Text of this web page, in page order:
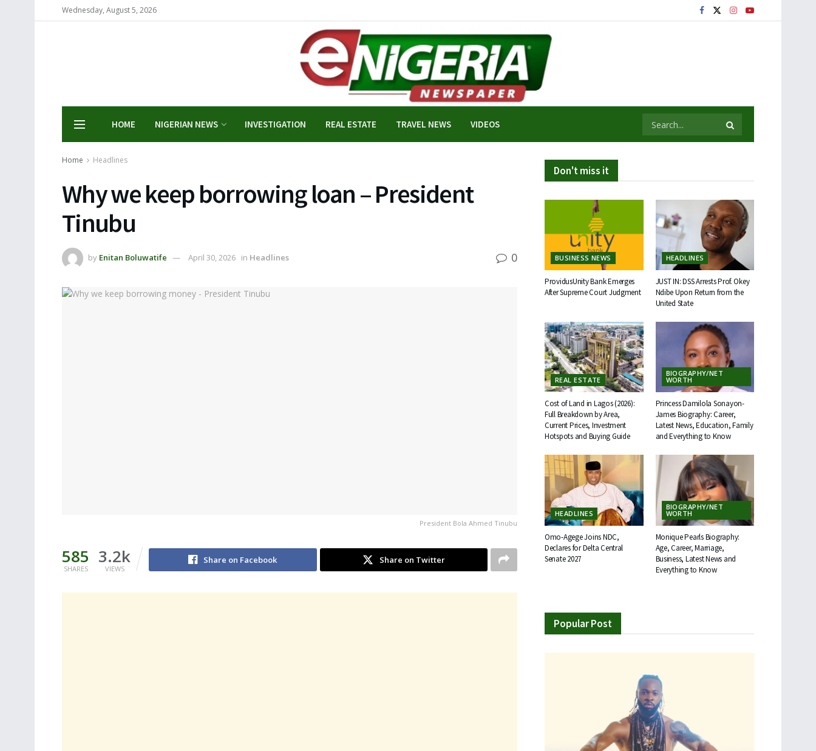
Wednesday, August 5, 2026
HOME NIGERIAN NEWS INVESTIGATION REAL ESTATE TRAVEL NEWS VIDEOS
Home Headlines
Why we keep borrowing loan – President
Tinubu
by Enitan Boluwatife April 30, 2026 in Headlines 0
President Bola Ahmed Tinubu
585
SHARES
3.2k
VIEWS
Share on Facebook Share on Twitter
Don't miss it
BUSINESS NEWS
ProvidusUnity Bank Emerges
After Supreme Court Judgment
HEADLINES
JUST IN: DSS Arrests Prof. Okey
Ndibe Upon Return from the
United State
REAL ESTATE
Cost of Land in Lagos (2026):
Full Breakdown by Area,
Current Prices, Investment
Hotspots and Buying Guide
BIOGRAPHY/NET
WORTH
Princess Damilola Sonayon-
James Biography: Career,
Latest News, Education, Family
and Everything to Know
HEADLINES
Omo-Agege Joins NDC,
Declares for Delta Central
Senate 2027
BIOGRAPHY/NET
WORTH
Monique Pearls Biography:
Age, Career, Marriage,
Business, Latest News and
Everything to Know
Popular Post